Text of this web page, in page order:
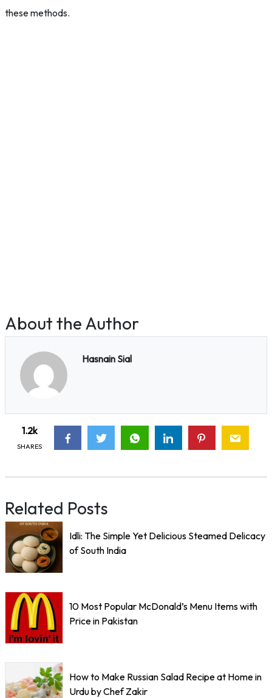
these methods.
About the Author
Hasnain Sial
1.2k
SHARES
Related Posts
Idli: The Simple Yet Delicious Steamed Delicacy
of South India
10 Most Popular McDonald’s Menu Items with
Price in Pakistan
How to Make Russian Salad Recipe at Home in
Urdu by Chef Zakir